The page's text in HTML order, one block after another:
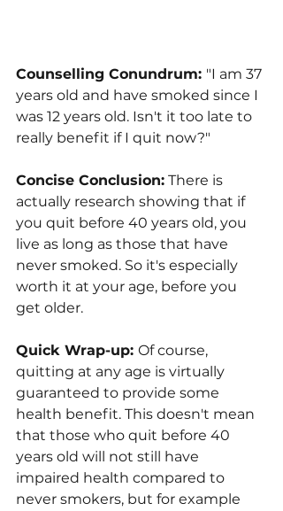
Counselling Conundrum: "I am 37
years old and have smoked since I
was 12 years old. Isn't it too late to
really benefit if I quit now?"
Concise Conclusion: There is
actually research showing that if
you quit before 40 years old, you
live as long as those that have
never smoked. So it's especially
worth it at your age, before you
get older.
Quick Wrap-up: Of course,
quitting at any age is virtually
guaranteed to provide some
health benefit. This doesn't mean
that those who quit before 40
years old will not still have
impaired health compared to
never smokers, but for example